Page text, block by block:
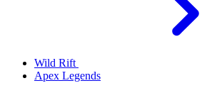
Wild Rift
Apex Legends